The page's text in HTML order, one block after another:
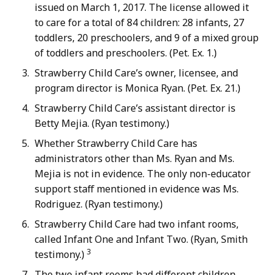
issued on March 1, 2017. The license allowed it
to care for a total of 84 children: 28 infants, 27
toddlers, 20 preschoolers, and 9 of a mixed group
of toddlers and preschoolers. (Pet. Ex. 1.)
Strawberry Child Care’s owner, licensee, and
program director is Monica Ryan. (Pet. Ex. 21.)
Strawberry Child Care’s assistant director is
Betty Mejia. (Ryan testimony.)
Whether Strawberry Child Care has
administrators other than Ms. Ryan and Ms.
Mejia is not in evidence. The only non-educator
support staff mentioned in evidence was Ms.
Rodriguez. (Ryan testimony.)
Strawberry Child Care had two infant rooms,
called Infant One and Infant Two. (Ryan, Smith
testimony.) 3